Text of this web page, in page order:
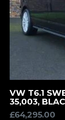
VW T6.1
35,003,
£64,295.00